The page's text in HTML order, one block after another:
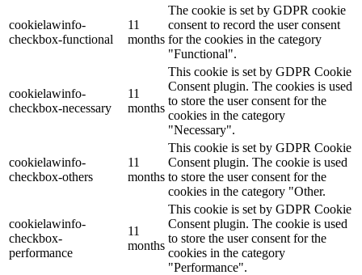
cookielawinfo-
checkbox-functional
11
months
The cookie is set by GDPR cookie
consent to record the user consent
for the cookies in the category
"Functional".
cookielawinfo-
checkbox-necessary
11
months
This cookie is set by GDPR Cookie
Consent plugin. The cookies is used
to store the user consent for the
cookies in the category
"Necessary".
cookielawinfo-
checkbox-others
11
months
This cookie is set by GDPR Cookie
Consent plugin. The cookie is used
to store the user consent for the
cookies in the category "Other.
cookielawinfo-
checkbox-
performance
11
months
This cookie is set by GDPR Cookie
Consent plugin. The cookie is used
to store the user consent for the
cookies in the category
"Performance".